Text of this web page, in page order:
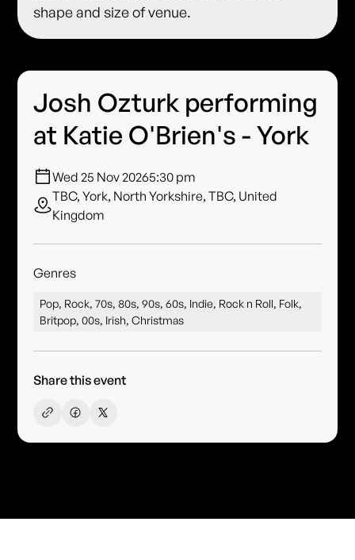
shape and size of venue.
Josh Ozturk performing
at Katie O'Brien's - York
Wed 25 Nov 20265:30 pm
TBC, York, North Yorkshire, TBC, United
Kingdom
Genres
Pop, Rock, 70s, 80s, 90s, 60s, Indie, Rock n Roll, Folk,
Britpop, 00s, Irish, Christmas
Share this event